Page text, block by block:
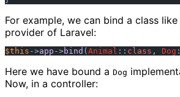
For example, we can bind a class
provider of Laravel:
$this ->app -> bind ( Animal :: class , Dog
Here we have bound a Dog
Now, in a controller: